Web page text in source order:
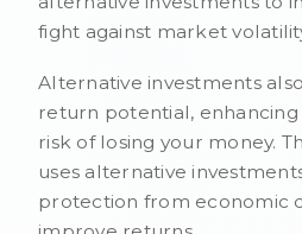
fight against market
Alternative investments
return potential,
risk of losing your money.
uses alternative
protection from economic